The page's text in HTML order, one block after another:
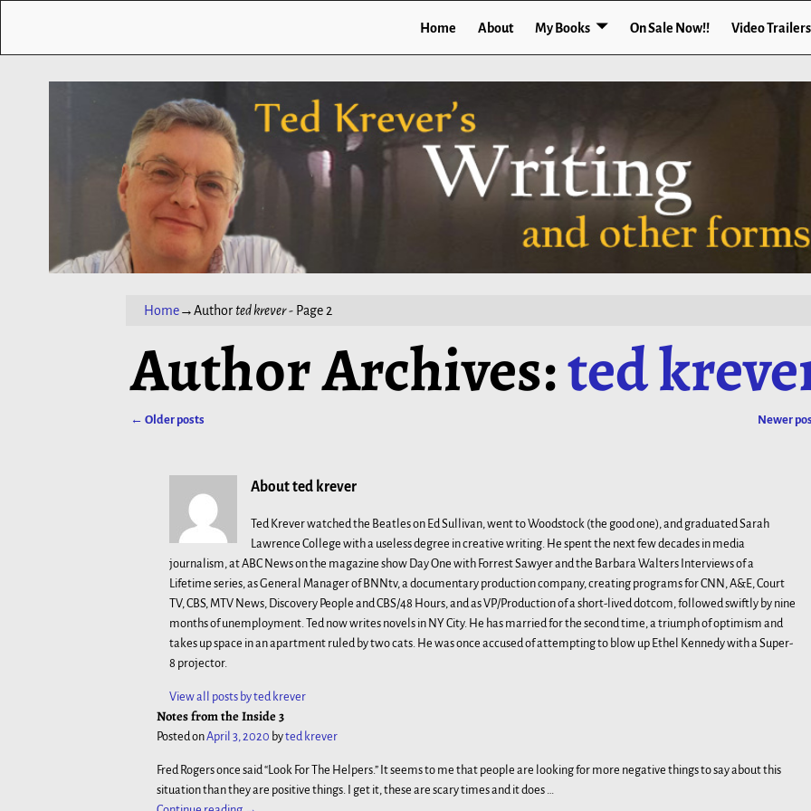
Home About My Books On Sale Now!! Video Trailers
Home→Author ted krever- Page 2
Author Archives:ted
← Older posts Newer
About ted krever
Ted Krever watched the Beatles on Ed Sullivan, went to Woodstock (the good one), and graduated Sarah
Lawrence College with a useless degree in creative writing. He spent the next few decades in media
journalism, at ABC News on the magazine show Day One with Forrest Sawyer and the Barbara Walters Interviews of a
Lifetime series, as General Manager of BNNtv, a documentary production company, creating programs for CNN, A&E, Court
TV, CBS, MTV News, Discovery People and CBS/48 Hours, and as VP/Production of a short-lived dotcom, followed swiftly by nine
months of unemployment. Ted now writes novels in NY City. He has married for the second time, a triumph of optimism and
takes up space in an apartment ruled by two cats. He was once accused of attempting to blow up Ethel Kennedy with a Super-
8 projector.
View all posts byted krever
Notes from the Inside 3
Posted onApril 3, 2020 byted krever
Fred Rogers once said “Look For The Helpers.” It seems to me that people are looking for more negative things to say about this
situation than they are positive things. I get it, these are scary times and it does